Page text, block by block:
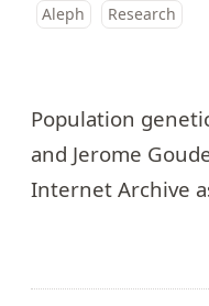
Aleph Research
Population
and Jerome
Internet Archive